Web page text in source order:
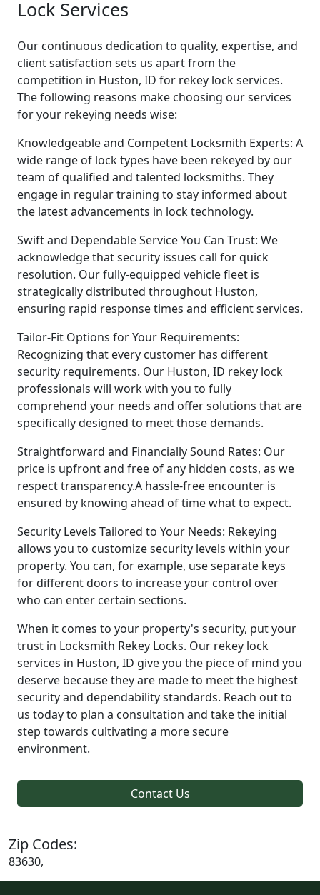
Lock Services
Our continuous dedication to quality, expertise, and
client satisfaction sets us apart from the
competition in Huston, ID for rekey lock services.
The following reasons make choosing our services
for your rekeying needs wise:
Knowledgeable and Competent Locksmith Experts: A
wide range of lock types have been rekeyed by our
team of qualified and talented locksmiths. They
engage in regular training to stay informed about
the latest advancements in lock technology.
Swift and Dependable Service You Can Trust: We
acknowledge that security issues call for quick
resolution. Our fully-equipped vehicle fleet is
strategically distributed throughout Huston,
ensuring rapid response times and efficient services.
Tailor-Fit Options for Your Requirements:
Recognizing that every customer has different
security requirements. Our Huston, ID rekey lock
professionals will work with you to fully
comprehend your needs and offer solutions that are
specifically designed to meet those demands.
Straightforward and Financially Sound Rates: Our
price is upfront and free of any hidden costs, as we
respect transparency.A hassle-free encounter is
ensured by knowing ahead of time what to expect.
Security Levels Tailored to Your Needs: Rekeying
allows you to customize security levels within your
property. You can, for example, use separate keys
for different doors to increase your control over
who can enter certain sections.
When it comes to your property's security, put your
trust in Locksmith Rekey Locks. Our rekey lock
services in Huston, ID give you the piece of mind you
deserve because they are made to meet the highest
security and dependability standards. Reach out to
us today to plan a consultation and take the initial
step towards cultivating a more secure
environment.
Contact Us
Zip Codes:
83630,